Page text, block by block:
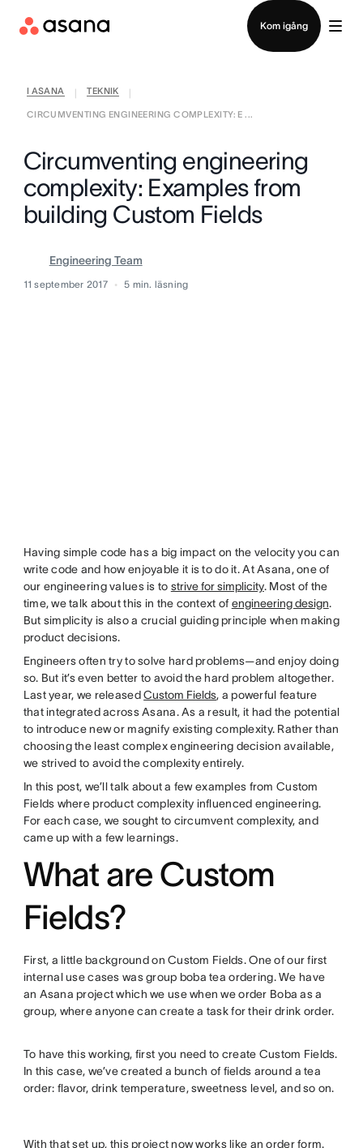
Kom igång
I ASANA TEKNIK
CIRCUMVENTING ENGINEERING COMPLEXITY: E ...
Circumventing engineering
complexity: Examples from
building Custom Fields
Engineering Team
11 september 2017 5 min. läsning
Having simple code has a big impact on the velocity you can
write code and how enjoyable it is to do it. At Asana, one of
our engineering values is to strive for simplicity. Most of the
time, we talk about this in the context of engineering design.
But simplicity is also a crucial guiding principle when making
product decisions.
Engineers often try to solve hard problems—and enjoy doing
so. But it’s even better to avoid the hard problem altogether.
Last year, we releasedCustom Fields, a powerful feature
that integrated across Asana. As a result, it had the potential
to introduce new or magnify existing complexity. Rather than
choosing the least complex engineering decision available,
we strived to avoid the complexity entirely.
In this post, we’ll talk about a few examples from Custom
Fields where product complexity influenced engineering.
For each case, we sought to circumvent complexity, and
came up with a few learnings.
What are Custom
Fields?
First, a little background on Custom Fields. One of our first
internal use cases was group boba tea ordering. We have
an Asana project which we use when we order Boba as a
group, where anyone can create a task for their drink order.
To have this working, first you need to create Custom Fields.
In this case, we’ve created a bunch of fields around a tea
order: flavor, drink temperature, sweetness level, and so on.
With that set up, this project now works like an order form.